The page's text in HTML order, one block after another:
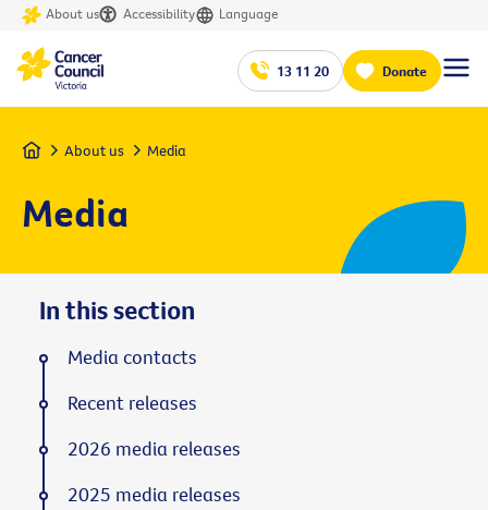
About us Accessibility Language
13 11 20 Donate
Home About us Media
Media
In this section
Media contacts
Recent releases
2026 media releases
2025 media releases